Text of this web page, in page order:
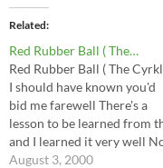
Related
Red Rubber Ball ( The…
Red Rubber Ball ( The
I should have known you'd
bid me farewell There's a
lesson to be learned from
and I learned it very well
I know you're not the only
August 3, 2000